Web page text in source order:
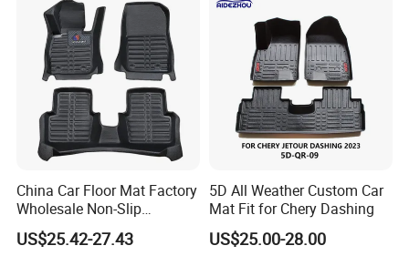
China Car Floor Mat Factory
Wholesale Non-Slip
Waterproof Flushable Car
Floor Mat
US$25.42-27.43
5D All Weather Custom Car
Mat Fit for Chery Dashing
US$25.00-28.00